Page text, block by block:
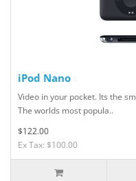
iPod Nano
Video in your pocket. Its the
The worlds most popula..
$122.00
Ex Tax: $100.00